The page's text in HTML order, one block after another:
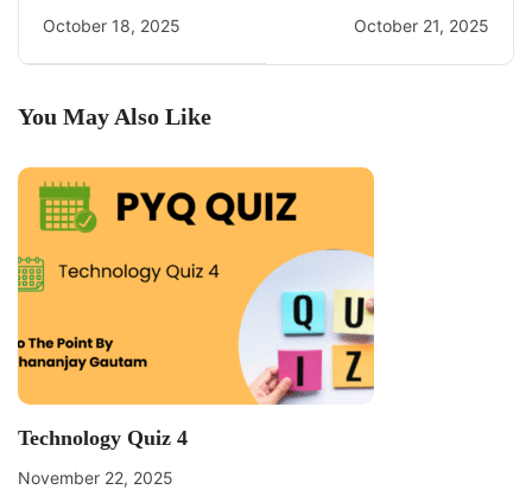
October 18, 2025 October 21, 2025
You May Also Like
Technology Quiz 4
November 22, 2025